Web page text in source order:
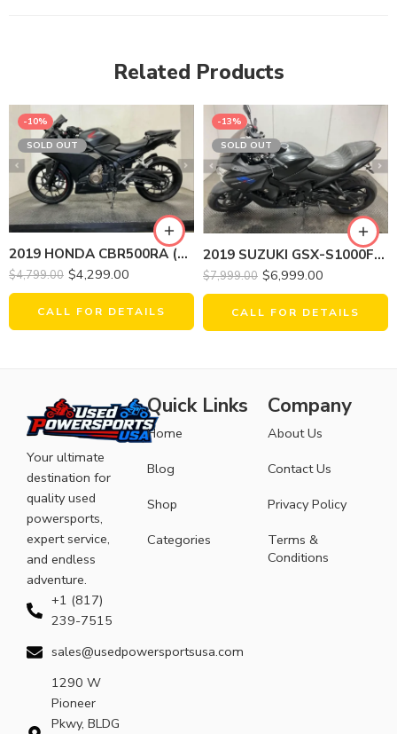
Related Products
-10%
SOLD OUT
2019 HONDA CBR500RA (ABS)
$4,799.00 $4,299.00
CALL FOR DETAILS
-13%
SOLD OUT
2019 SUZUKI GSX-S1000FZL9 (ABS)
$7,999.00 $6,999.00
CALL FOR DETAILS
Your ultimate
destination for
quality used
powersports,
expert service,
and endless
adventure.
+1 (817)
239-7515
sales@usedpowersportsusa.com
1290 W
Pioneer
Pkwy, BLDG
Quick Links
Home
Blog
Shop
Categories
Company
About Us
Contact Us
Privacy Policy
Terms &
Conditions